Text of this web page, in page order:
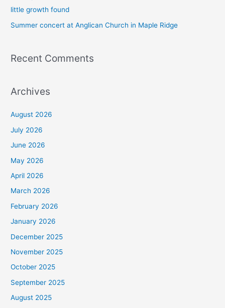
little growth found
Summer concert at Anglican Church in Maple Ridge
Recent Comments
Archives
August 2026
July 2026
June 2026
May 2026
April 2026
March 2026
February 2026
January 2026
December 2025
November 2025
October 2025
September 2025
August 2025